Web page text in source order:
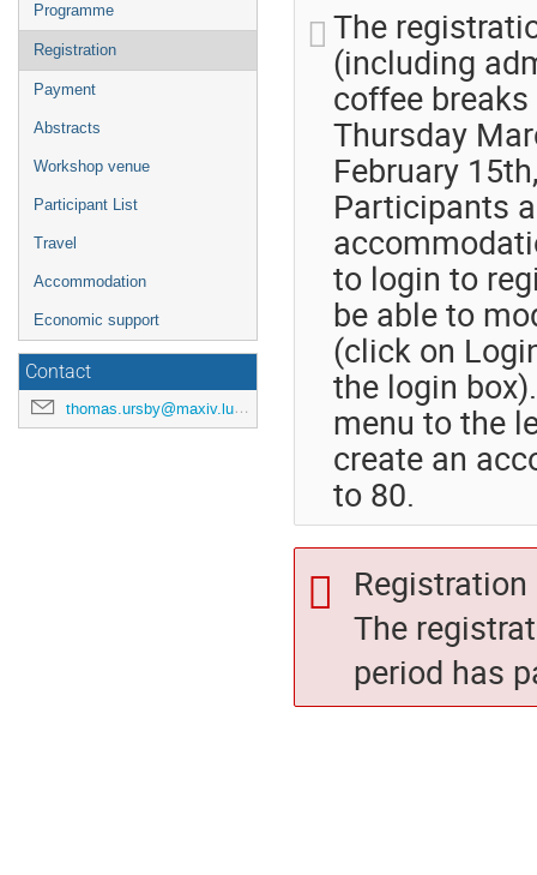
Programme
Registration
Payment
Abstracts
Workshop venue
Participant List
Travel
Accommodation
Economic support
Contact
thomas.ursby@maxiv.lu.se
The
(including
coffee
Thursday
February
Participants
to login to
be able to
(click on
the login
menu to the
create an
to 80.
The
period has